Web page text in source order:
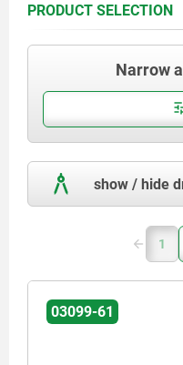
PRODUCT SELECTION
Narrow
show / hide
1
03099-61